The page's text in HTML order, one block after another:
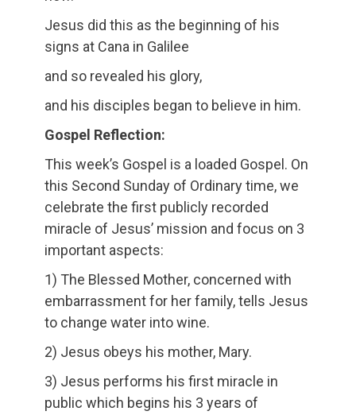
Jesus did this as the beginning of his
signs at Cana in Galilee
and so revealed his glory,
and his disciples began to believe in him.
Gospel Reflection:
This week’s Gospel is a loaded Gospel. On
this Second Sunday of Ordinary time, we
celebrate the first publicly recorded
miracle of Jesus’ mission and focus on 3
important aspects:
1) The Blessed Mother, concerned with
embarrassment for her family, tells Jesus
to change water into wine.
2) Jesus obeys his mother, Mary.
3) Jesus performs his first miracle in
public which begins his 3 years of